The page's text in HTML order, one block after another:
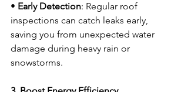
• Early Detection: Regular roof
inspections can catch leaks early,
saving you from unexpected water
damage during heavy rain or
snowstorms.